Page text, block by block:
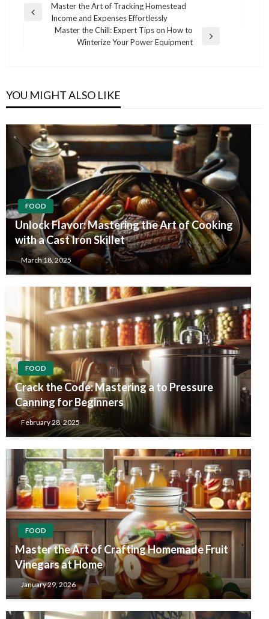
Post
navigation
Previous
Master the Art of Tracking Homestead
Income and Expenses Effortlessly
Master the Chill: Expert Tips on How to
Winterize Your Power Equipment
YOU MIGHT ALSO LIKE
FOOD
Unlock Flavor: Mastering the Art of Cooking
with a Cast Iron Skillet
March 18, 2025
FOOD
Crack the Code: Mastering a to Pressure
Canning for Beginners
February 28, 2025
FOOD
Master the Art of Crafting Homemade Fruit
Vinegars at Home
January 29, 2026